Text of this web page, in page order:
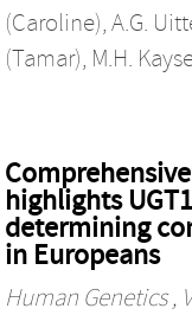
(Caroline), A.G.
(Tamar), M.H.
highlights
determining
in Europeans
Human Genetics,